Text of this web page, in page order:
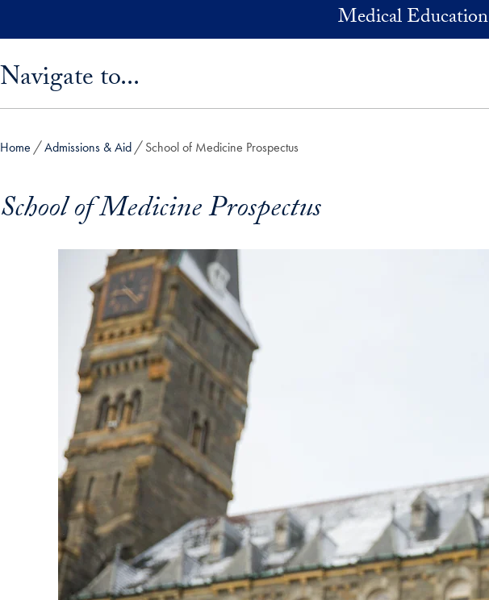
Medical Education
Navigate to...
Home Admissions & Aid School of Medicine Prospectus
School of Medicine Prospectus